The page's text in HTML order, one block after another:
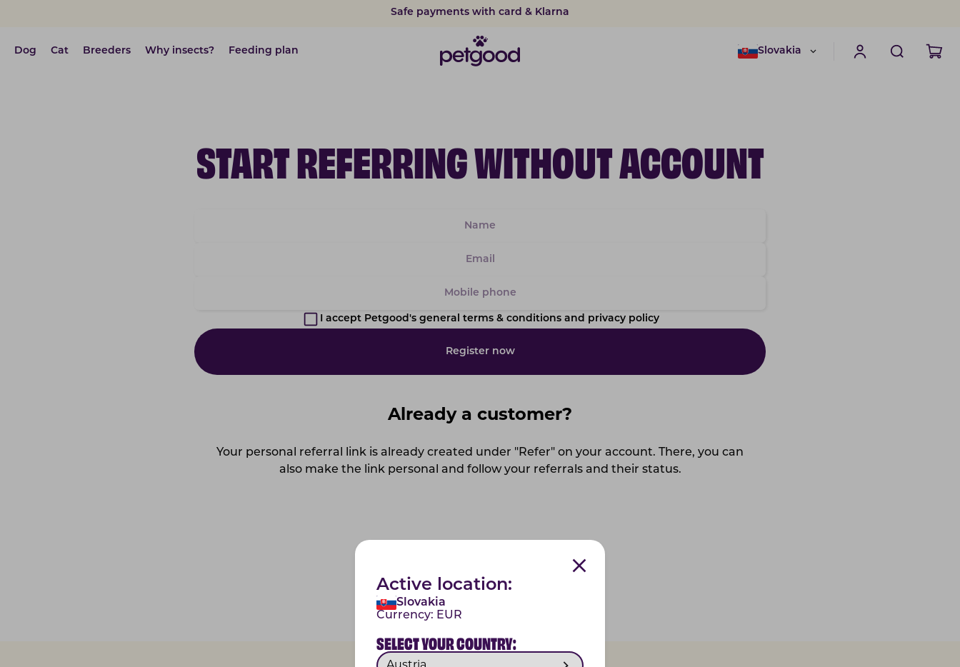
Safe payments with card & Klarna
Dog Cat Breeders Why insects? Feeding plan Slovakia
Active location:
Slovakia
Currency: EUR
SELECT YOUR COUNTRY:
START REFERRING WITHOUT ACCOUNT
I accept Petgood's general terms & conditions and privacy policy
Register now
Already a customer?
Your personal referral link is already created under "Refer" on your account. There, you can
also make the link personal and follow your referrals and their status.
Log in to your account